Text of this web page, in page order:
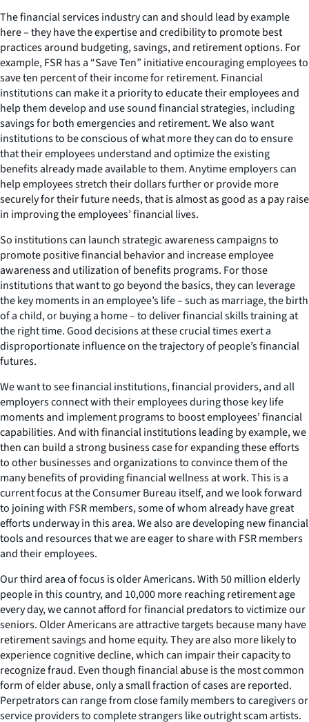
The financial services industry can and should lead by example
here – they have the expertise and credibility to promote best
practices around budgeting, savings, and retirement options. For
example, FSR has a “Save Ten” initiative encouraging employees to
save ten percent of their income for retirement. Financial
institutions can make it a priority to educate their employees and
help them develop and use sound financial strategies, including
savings for both emergencies and retirement. We also want
institutions to be conscious of what more they can do to ensure
that their employees understand and optimize the existing
benefits already made available to them. Anytime employers can
help employees stretch their dollars further or provide more
securely for their future needs, that is almost as good as a pay raise
in improving the employees’ financial lives.
So institutions can launch strategic awareness campaigns to
promote positive financial behavior and increase employee
awareness and utilization of benefits programs. For those
institutions that want to go beyond the basics, they can leverage
the key moments in an employee’s life – such as marriage, the birth
of a child, or buying a home – to deliver financial skills training at
the right time. Good decisions at these crucial times exert a
disproportionate influence on the trajectory of people’s financial
futures.
We want to see financial institutions, financial providers, and all
employers connect with their employees during those key life
moments and implement programs to boost employees’ financial
capabilities. And with financial institutions leading by example, we
then can build a strong business case for expanding these efforts
to other businesses and organizations to convince them of the
many benefits of providing financial wellness at work. This is a
current focus at the Consumer Bureau itself, and we look forward
to joining with FSR members, some of whom already have great
efforts underway in this area. We also are developing new financial
tools and resources that we are eager to share with FSR members
and their employees.
Our third area of focus is older Americans. With 50 million elderly
people in this country, and 10,000 more reaching retirement age
every day, we cannot afford for financial predators to victimize our
seniors. Older Americans are attractive targets because many have
retirement savings and home equity. They are also more likely to
experience cognitive decline, which can impair their capacity to
recognize fraud. Even though financial abuse is the most common
form of elder abuse, only a small fraction of cases are reported.
Perpetrators can range from close family members to caregivers or
service providers to complete strangers like outright scam artists.